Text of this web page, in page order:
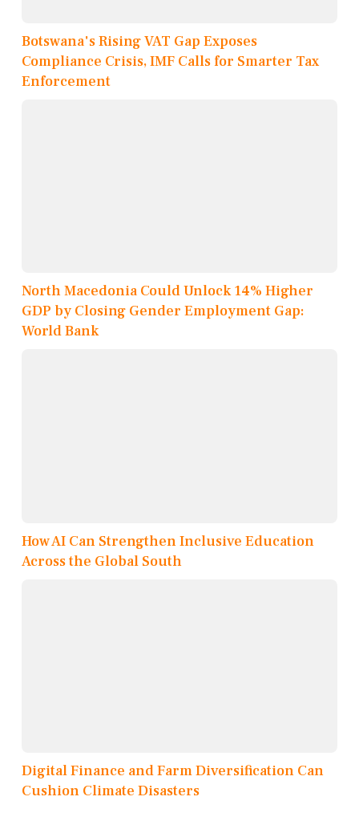
Botswana's Rising VAT Gap Exposes
Compliance Crisis, IMF Calls for Smarter Tax
Enforcement
North Macedonia Could Unlock 14% Higher
GDP by Closing Gender Employment Gap:
World Bank
How AI Can Strengthen Inclusive Education
Across the Global South
Digital Finance and Farm Diversification Can
Cushion Climate Disasters